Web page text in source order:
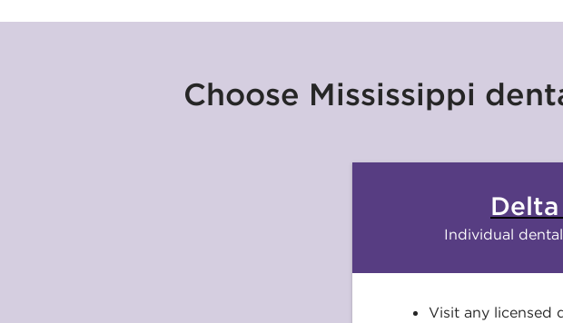
Choose Mississippi
Individual
Visit any licensed